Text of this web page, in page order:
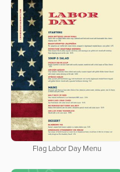
Flag Labor Day Menu